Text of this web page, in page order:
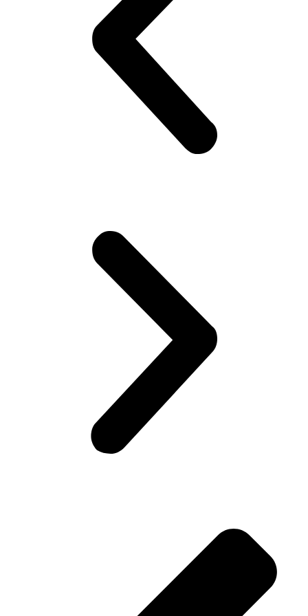
yeah! Hoping she would look back! But no she doesn’t!! Oh well,
plenty more fish in the sea (Uni), he thinks. Gets to campus.. Meets
his mates! High fives as if they are Americans – accidentally
happen to be in Pakistan(!). Gets invited to a party or 2.. Then talk
about cricket.. “What a shot, what a chakka!!”.. Followed by “The
government is so messed up man.. Followed by “Did you